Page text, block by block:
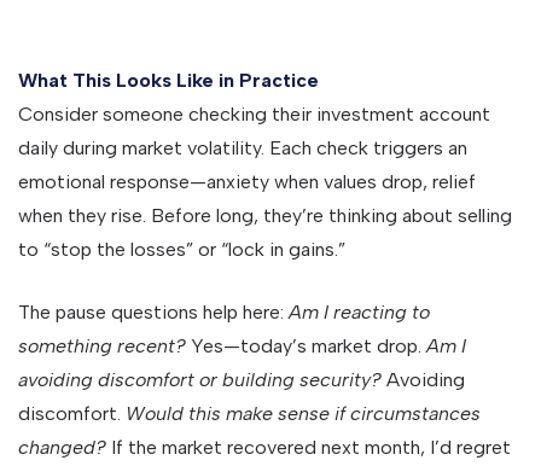
What This Looks Like in Practice
Consider someone checking their investment account
daily during market volatility. Each check triggers an
emotional response—anxiety when values drop, relief
when they rise. Before long, they’re thinking about selling
to “stop the losses” or “lock in gains.”
The pause questions help here: Am I reacting to
something recent? Yes—today’s market drop. Am I
avoiding discomfort or building security? Avoiding
discomfort. Would this make sense if circumstances
changed? If the market recovered next month, I’d regret